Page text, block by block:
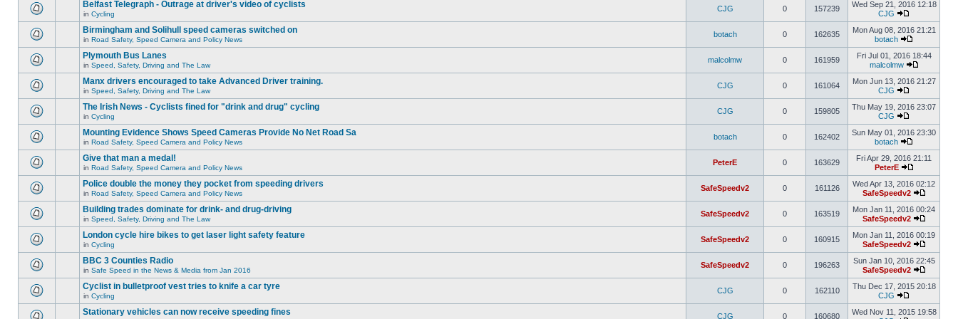
Belfast Telegraph - Outrage at driver's video of cyclists
in Cycling
CJG 0 157239
Wed Sep 21, 2016 12:18
CJG
Birmingham and Solihull speed cameras switched on
in Road Safety, Speed Camera and Policy News
botach 0 162635
Mon Aug 08, 2016 21:21
botach
Plymouth Bus Lanes
in Speed, Safety, Driving and The Law
malcolmw 0 161959
Fri Jul 01, 2016 18:44
malcolmw
Manx drivers encouraged to take Advanced Driver training.
in Speed, Safety, Driving and The Law
CJG 0 161064
Mon Jun 13, 2016 21:27
CJG
The Irish News - Cyclists fined for "drink and drug" cycling
in Cycling
CJG 0 159805
Thu May 19, 2016 23:07
CJG
Mounting Evidence Shows Speed Cameras Provide No Net Road Sa
in Road Safety, Speed Camera and Policy News
botach 0 162402
Sun May 01, 2016 23:30
botach
Give that man a medal!
in Road Safety, Speed Camera and Policy News
PeterE 0 163629
Fri Apr 29, 2016 21:11
PeterE
Police double the money they pocket from speeding drivers
in Road Safety, Speed Camera and Policy News
SafeSpeedv2 0 161126
Wed Apr 13, 2016 02:12
SafeSpeedv2
Building trades dominate for drink- and drug-driving
in Speed, Safety, Driving and The Law
SafeSpeedv2 0 163519
Mon Jan 11, 2016 00:24
SafeSpeedv2
London cycle hire bikes to get laser light safety feature
in Cycling
SafeSpeedv2 0 160915
Mon Jan 11, 2016 00:19
SafeSpeedv2
BBC 3 Counties Radio
in Safe Speed in the News & Media from Jan 2016
SafeSpeedv2 0 196263
Sun Jan 10, 2016 22:45
SafeSpeedv2
Cyclist in bulletproof vest tries to knife a car tyre
in Cycling
CJG 0 162110
Thu Dec 17, 2015 20:18
CJG
Stationary vehicles can now receive speeding fines CJG 0 160680
Wed Nov 11, 2015 19:58